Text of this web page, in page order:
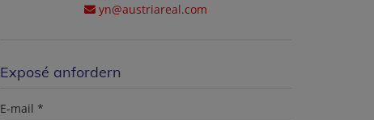
yn@austriareal.com
Exposé anfordern
E-mail